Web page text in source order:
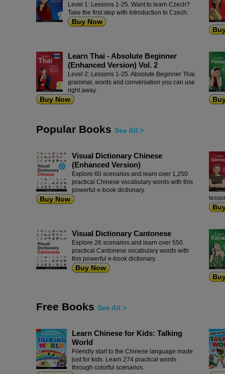
Level 1: Lessons 1-25. Want to learn Czech?
Take the first step with Introduction to Czech.
Buy Now
Learn Thai - Absolute Beginner
(Enhanced Version) Vol. 2
Level 2: Lessons 1-25. Absolute Beginner Thai
grammar, words and conversation you can use
right away.
Buy Now
Popular Books See All >
Visual Dictionary Chinese
(Enhanced Version)
Explore 60 scenarios and learn over 1,250
practical Chinese vocabulary words with this
powerful e-book dictionary.
Buy Now
Visual Dictionary Cantonese
Explore 26 scenarios and learn over 550
practical Cantonese vocabulary words with
this powerful e-book dictionary.
Buy Now
Free Books See All >
Learn Chinese for Kids: Talking
World
Friendly start to the Chinese language made
just for kids. Learn 274 practical words
through colorful scenarios.